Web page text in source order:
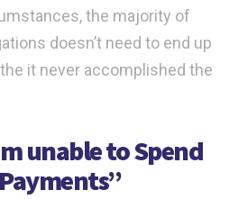
the majority of
doesn’t need to end up
it never accomplished the
unable to Spend